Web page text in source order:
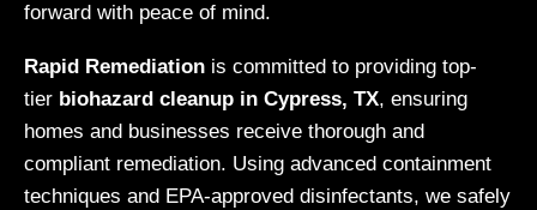
forward with peace of mind.
Rapid Remediation is committed to providing top-
tier biohazard cleanup in Cypress, TX, ensuring
homes and businesses receive thorough and
compliant remediation. Using advanced containment
techniques and EPA-approved disinfectants, we safely